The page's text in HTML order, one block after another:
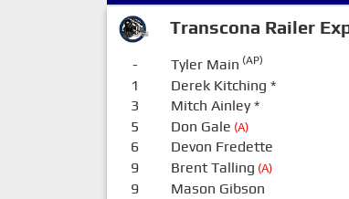
Transcona Railer
- Tyler Main (AP)
1 Derek Kitching *
3 Mitch Ainley*
5 Don Gale (A)
6 Devon Fredette
9 Brent Talling (A)
9 Mason Gibson